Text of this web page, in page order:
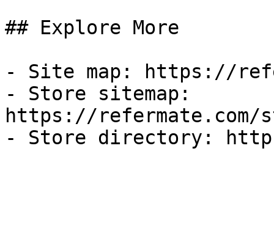
## Explore More
- Site map: https://
- Store sitemap:
https://refermate.com/
- Store directory: